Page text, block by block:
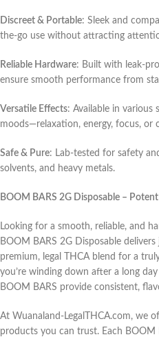
Discreet & Portable: Sleek and
the-go use without attracting
Reliable Hardware: Built with leak-
ensure smooth performance from
Versatile Effects: Available in
moods—relaxation, energy, focus, or
Safe & Pure: Lab-tested for safety
solvents, and heavy metals.
BOOM BARS 2G Disposable –
Looking for a smooth, reliable, and
BOOM BARS 2G Disposable
premium, legal THCA blend for a
you’re winding down after a long
BOOM BARS provide consistent,
At Wuanaland-LegalTHCA.com, we
products you can trust. Each